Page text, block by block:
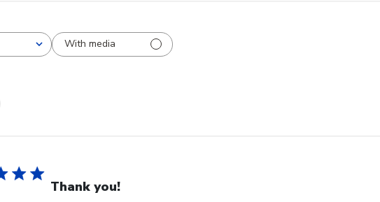
With media
Thank you!